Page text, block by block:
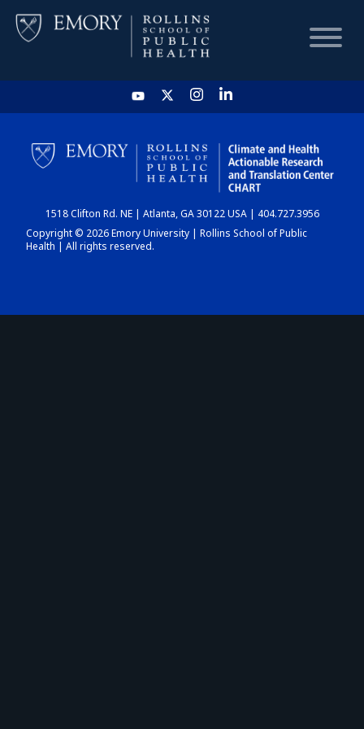
HOME
CHART
DASHBOARD
1518 Clifton Rd. NE | Atlanta, GA 30122 USA | 404.727.3956
Copyright © 2026 Emory University | Rollins School of Public
Health | All rights reserved.